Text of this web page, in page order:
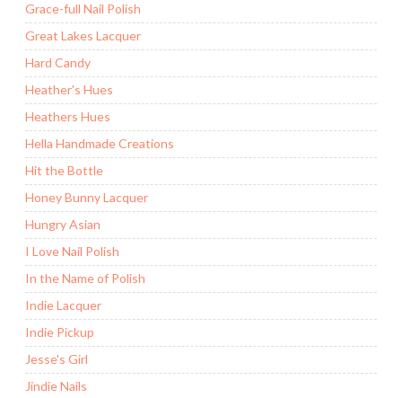
Grace-full Nail Polish
Great Lakes Lacquer
Hard Candy
Heather's Hues
Heathers Hues
Hella Handmade Creations
Hit the Bottle
Honey Bunny Lacquer
Hungry Asian
I Love Nail Polish
In the Name of Polish
Indie Lacquer
Indie Pickup
Jesse's Girl
Jindie Nails